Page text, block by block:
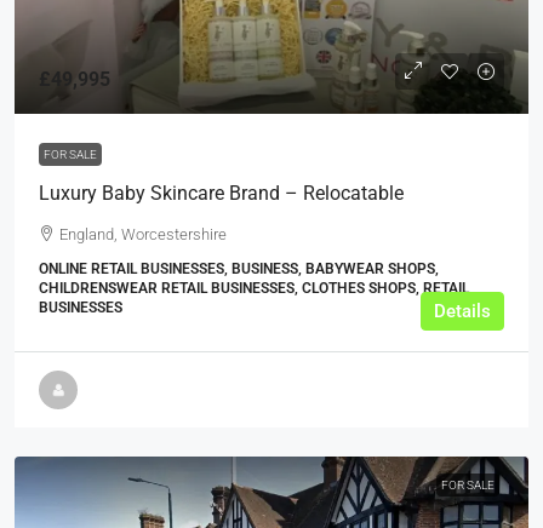
£49,995
FOR SALE
Luxury Baby Skincare Brand – Relocatable
England, Worcestershire
ONLINE RETAIL BUSINESSES, BUSINESS, BABYWEAR SHOPS,
CHILDRENSWEAR RETAIL BUSINESSES, CLOTHES SHOPS, RETAIL
BUSINESSES
Details
FOR SALE